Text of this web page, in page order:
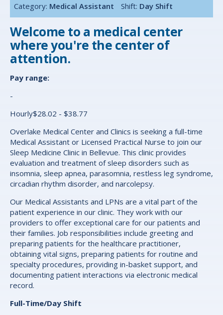
Category: Medical Assistant Shift: Day Shift
Welcome to a medical center
where you're the center of
attention.
Pay range:
-
Hourly$28.02 - $38.77
Overlake Medical Center and Clinics is seeking a full-time
Medical Assistant or Licensed Practical Nurse to join our
Sleep Medicine Clinic in Bellevue. This clinic provides
evaluation and treatment of sleep disorders such as
insomnia, sleep apnea, parasomnia, restless leg syndrome,
circadian rhythm disorder, and narcolepsy.
Our Medical Assistants and LPNs are a vital part of the
patient experience in our clinic. They work with our
providers to offer exceptional care for our patients and
their families. Job responsibilities include greeting and
preparing patients for the healthcare practitioner,
obtaining vital signs, preparing patients for routine and
specialty procedures, providing in-basket support, and
documenting patient interactions via electronic medical
record.
Full-Time/Day Shift